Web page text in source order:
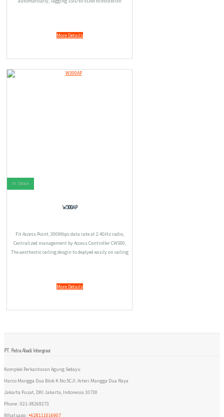
More Details
In Stock
W300AP
Fit Access Point, 300Mbps data rate at 2.4GHz radio,
Centralized management by Access Controller CW500,
The aesthestic ceiling desgin to deplyed easily on ceiling
More Details
PT. Petra Abadi Intergrasi
Komplek Perkantoran Agung Sedayu
Harco Mangga Dua Blok K No.5CJl. Arteri Mangga Dua Raya
Jakarta Pusat, DKI Jakarta, Indonesia 10730
Phone : 021-38269273
Whatsapp :+628111016907